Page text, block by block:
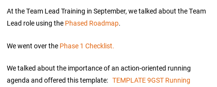
At the Team Lead Training in September, we talked about the Team
Lead role using the Phased Roadmap.
We went over the Phase 1 Checklist.
We talked about the importance of an action-oriented running
agenda and offered this template: TEMPLATE 9GST Running